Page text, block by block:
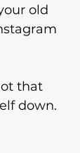
old
that
down.